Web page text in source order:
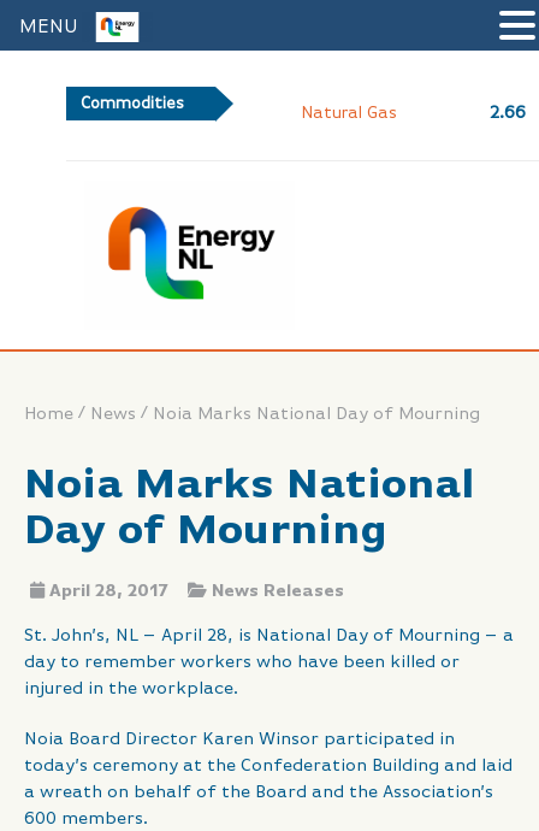
Commodities
Natural Gas 2.66
Home / News / Noia Marks National Day of Mourning
Noia Marks National
Day of Mourning
April 28, 2017 News Releases
St. John’s, NL – April 28, is National Day of Mourning – a
day to remember workers who have been killed or
injured in the workplace.
Noia Board Director Karen Winsor participated in
today’s ceremony at the Confederation Building and laid
a wreath on behalf of the Board and the Association’s
600 members.
MENU